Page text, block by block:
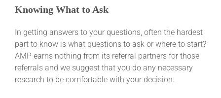
Knowing What to Ask
In getting answers to your questions, often the hardest
part to know is what questions to ask or where to start?
AMP earns nothing from its referral partners for those
referrals and we suggest that you do any necessary
research to be comfortable with your decision.